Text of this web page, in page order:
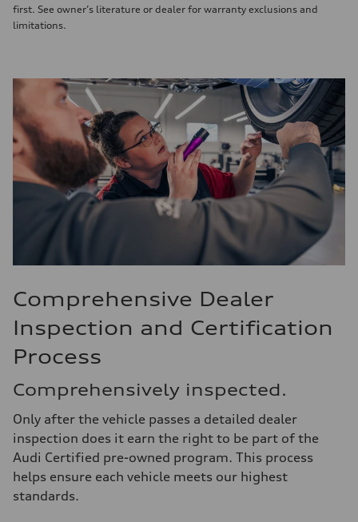
first. See owner’s literature or dealer for warranty exclusions and
limitations.
Comprehensive Dealer
Inspection and Certification
Process
Comprehensively inspected.
Only after the vehicle passes a detailed dealer
inspection does it earn the right to be part of the
Audi Certified pre-owned program. This process
helps ensure each vehicle meets our highest
standards.